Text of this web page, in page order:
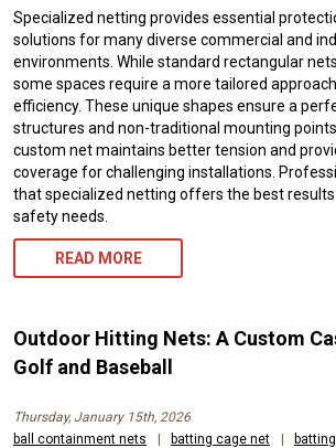
Specialized netting provides essential
solutions for many diverse commercial and
environments. While standard rectangular
some spaces require a more tailored
efficiency. These unique shapes ensure a
structures and non-traditional mounting
custom net maintains better tension and
coverage for challenging installations.
that specialized netting offers the best
safety needs.
READ MORE
Outdoor Hitting Nets: A Custom
Golf and Baseball
Thursday, January 15th, 2026
ball containment nets
| batting cage net |